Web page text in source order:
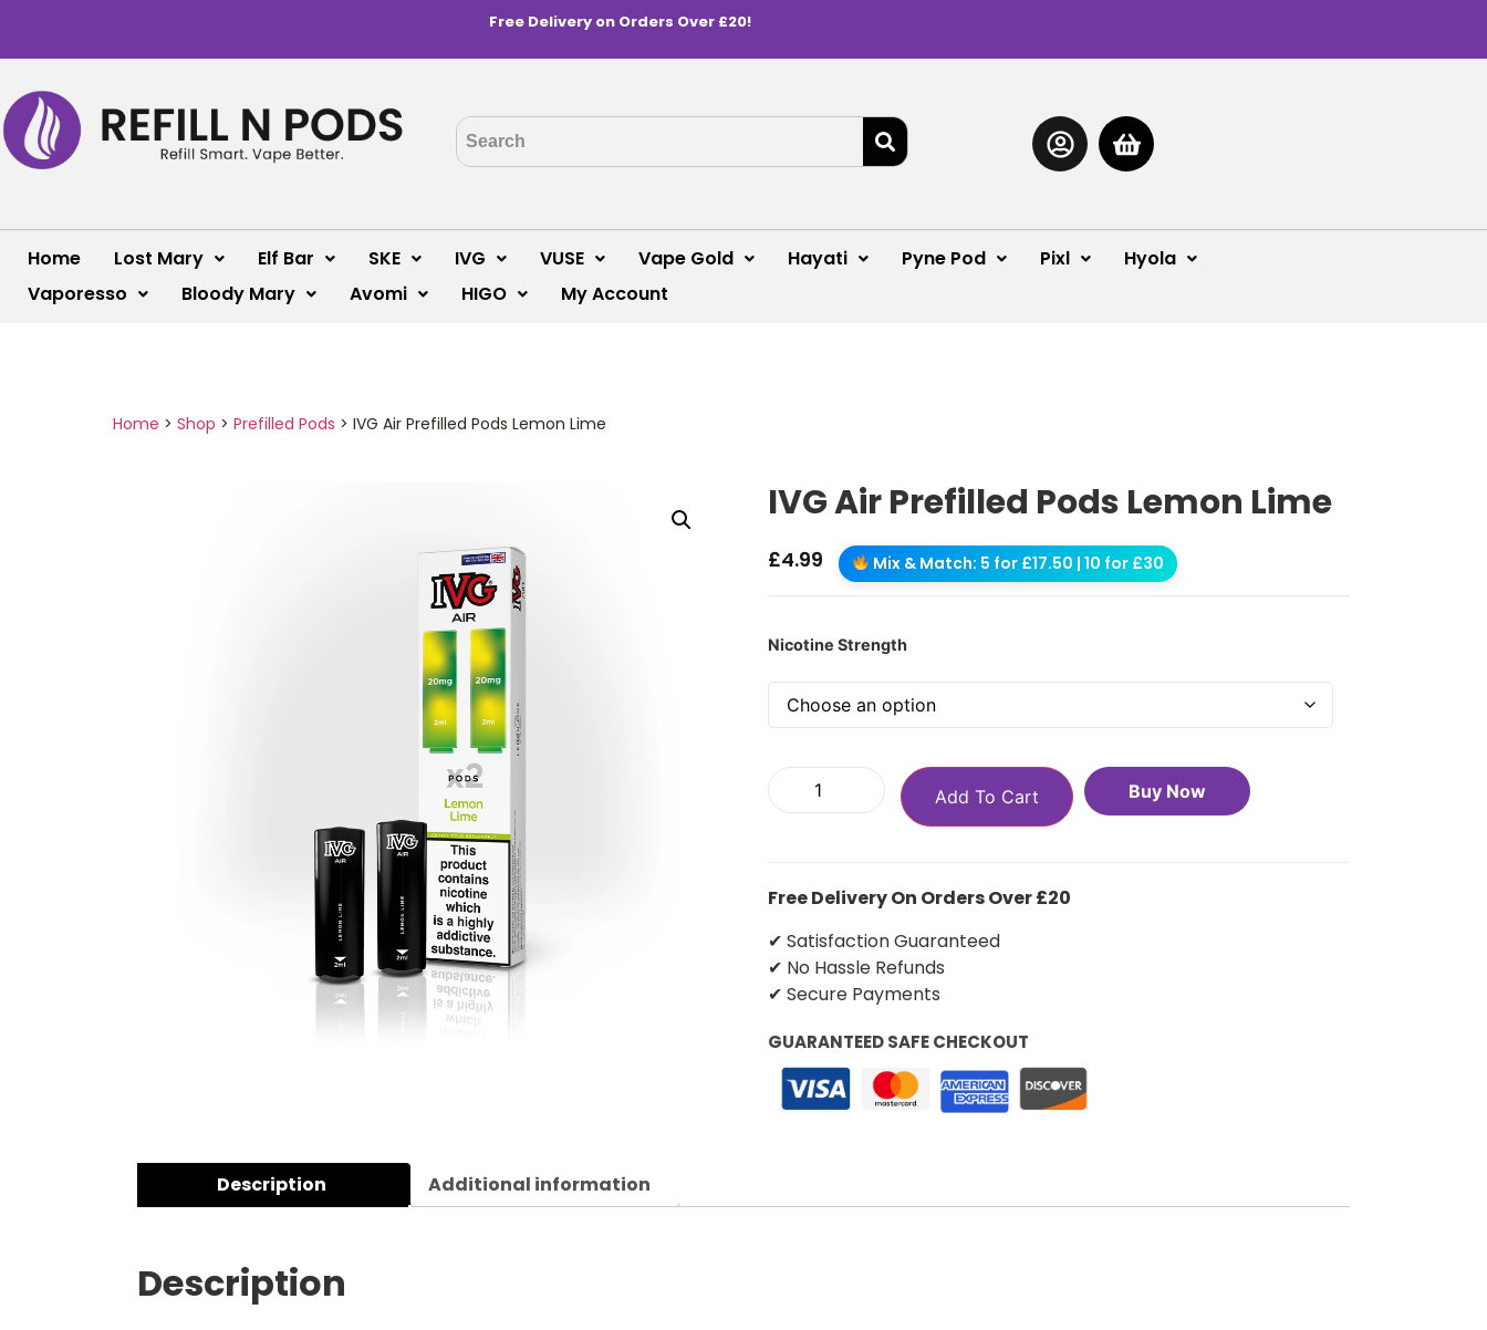
Free Delivery on Orders Over £20!
Home Lost Mary Elf Bar SKE IVG VUSE Vape Gold Hayati Pyne Pod Pixl
Hyola
Vaporesso
Bloody Mary Avomi HIGO My Account
Home > Shop > Prefilled Pods > IVG Air Prefilled Pods Lemon Lime
IVG Air Prefilled Pods Lemon Lime
£4.99 Mix & Match: 5 for £17.50 | 10 for £30
Nicotine Strength
Add To Cart Buy Now
Free Delivery On Orders Over £20
✔ Satisfaction Guaranteed
✔ No Hassle Refunds
✔ Secure Payments
GUARANTEED SAFE CHECKOUT
Description Additional information
Description